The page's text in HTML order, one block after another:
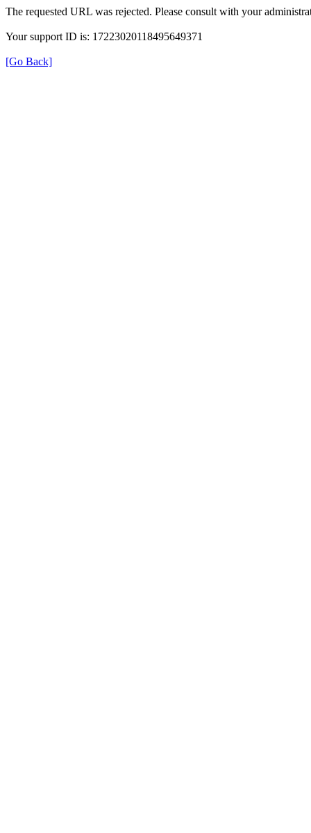
The requested URL was rejected. Please consult with your
Your support ID is: 17223020118495649371
[Go Back]